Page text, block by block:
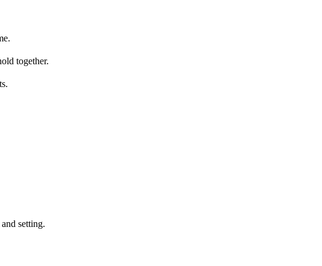
together.
setting.